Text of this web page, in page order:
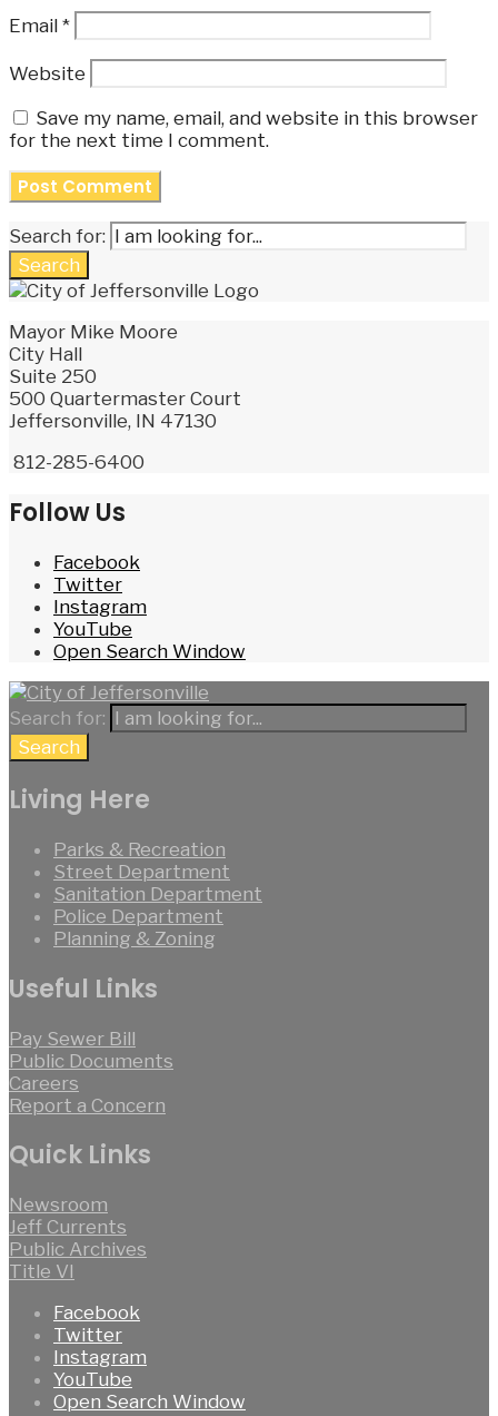
Email *
Website
Save my name, email, and website in this browser
for the next time I comment.
Search for:
Search
Mayor Mike Moore
City Hall
Suite 250
500 Quartermaster Court
Jeffersonville, IN 47130
812-285-6400
Follow Us
Facebook
Twitter
Instagram
YouTube
Open Search Window
Search for:
Search
Living Here
Parks & Recreation
Street Department
Sanitation Department
Police Department
Planning & Zoning
Useful Links
Pay Sewer Bill
Public Documents
Careers
Report a Concern
Quick Links
Newsroom
Jeff Currents
Public Archives
Title VI
Facebook
Twitter
Instagram
YouTube
Open Search Window